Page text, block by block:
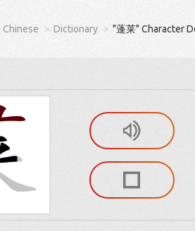
Dictionary "蓬莱" Character